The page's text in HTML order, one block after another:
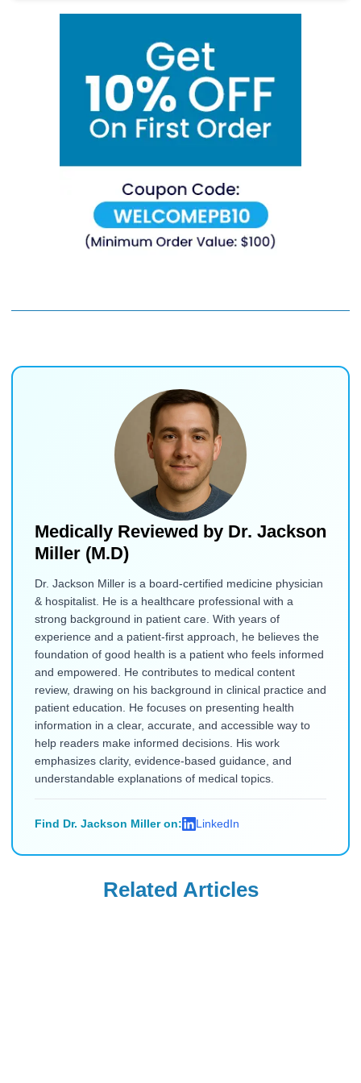
Medically Reviewed by Dr. Jackson
Miller (M.D)
Dr. Jackson Miller is a board-certified medicine physician
& hospitalist. He is a healthcare professional with a
strong background in patient care. With years of
experience and a patient-first approach, he believes the
foundation of good health is a patient who feels informed
and empowered. He contributes to medical content
review, drawing on his background in clinical practice and
patient education. He focuses on presenting health
information in a clear, accurate, and accessible way to
help readers make informed decisions. His work
emphasizes clarity, evidence-based guidance, and
understandable explanations of medical topics.
Find Dr. Jackson Miller on: LinkedIn
Related Articles